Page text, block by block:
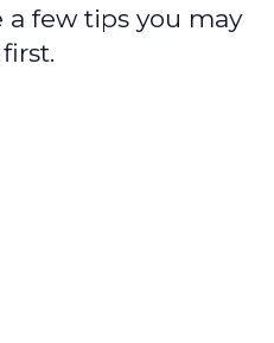
a few tips you may